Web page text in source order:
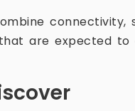
connectivity,
are expected to